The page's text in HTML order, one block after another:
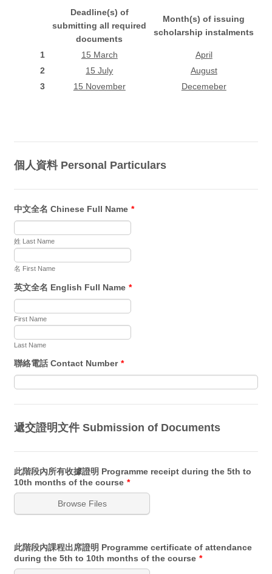
Deadline(s) of
submitting all required
documents
Month(s) of issuing
scholarship instalments
1 15 March
April
2
15 July
August
3
15 November Decemeber
個人資料 Personal Particulars
中文全名 Chinese Full Name *
姓 Last Name
名 First Name
英文全名 English Full Name *
First Name
Last Name
聯絡電話 Contact Number *
遞交證明文件 Submission of Documents
此階段內所有收據證明 Programme receipt during the 5th to
10th months of the course *
Browse Files
此階段內課程出席證明 Programme certificate of attendance
during the 5th to 10th months of the course *